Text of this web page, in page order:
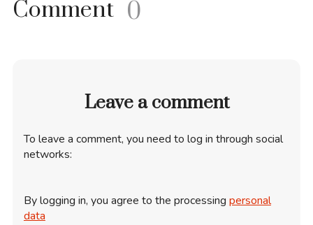
Comment 0
Leave a comment
To leave a comment, you need to log in through social
networks:
By logging in, you agree to the processing personal
data